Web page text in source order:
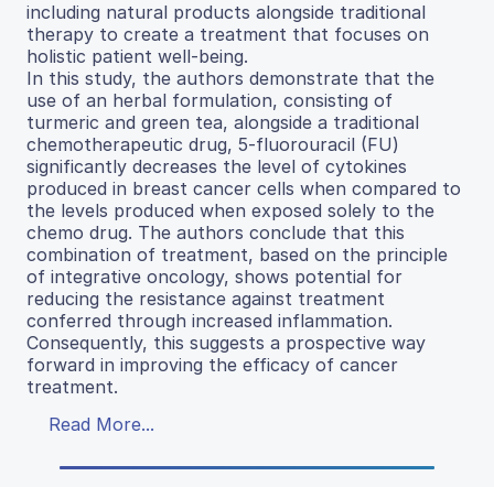
including natural products alongside traditional
therapy to create a treatment that focuses on
holistic patient well-being.
In this study, the authors demonstrate that the
use of an herbal formulation, consisting of
turmeric and green tea, alongside a traditional
chemotherapeutic drug, 5-fluorouracil (FU)
significantly decreases the level of cytokines
produced in breast cancer cells when compared to
the levels produced when exposed solely to the
chemo drug. The authors conclude that this
combination of treatment, based on the principle
of integrative oncology, shows potential for
reducing the resistance against treatment
conferred through increased inflammation.
Consequently, this suggests a prospective way
forward in improving the efficacy of cancer
treatment.
Read More...